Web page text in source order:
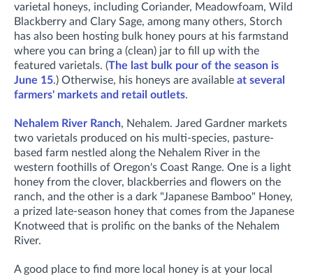
varietal honeys, including Coriander, Meadowfoam, Wild
Blackberry and Clary Sage, among many others, Storch
has also been hosting bulk honey pours at his farmstand
where you can bring a (clean) jar to fill up with the
featured varietals. (The last bulk pour of the season is
June 15.) Otherwise, his honeys are available at several
farmers' markets and retail outlets.
Nehalem River Ranch, Nehalem. Jared Gardner markets
two varietals produced on his multi-species, pasture-
based farm nestled along the Nehalem River in the
western foothills of Oregon's Coast Range. One is a l ight
honey from the clover, blackberries and flowers on the
ranch, and the other is a dark "Japanese Bamboo" Honey,
a prized late-season honey that comes from the Japanese
Knotweed that is prolific on the banks of the Nehalem
River.
A good place to find more local honey is at your local